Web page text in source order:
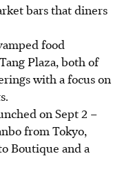
in Singapore,
fast-casual options
Resorts World
are gaining
and innovative
preferences,
unique food
bars that diners
food
Plaza, both of
with a focus on
on Sept 2 –
from Tokyo,
Boutique and a